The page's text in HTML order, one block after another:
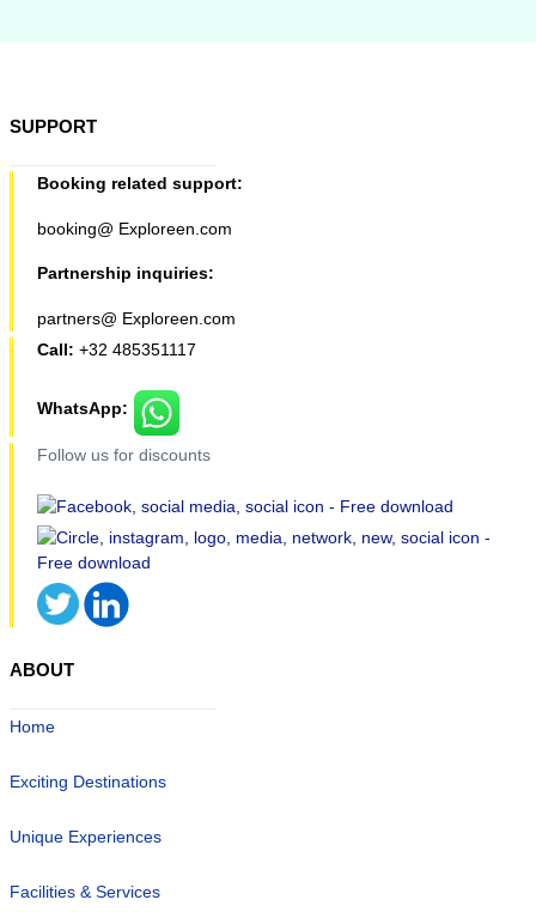
SUPPORT
Booking related support:
booking@ Exploreen.com
Partnership inquiries:
partners@ Exploreen.com
Call: +32 485351117
WhatsApp:
Follow us for discounts
ABOUT
Home
Exciting Destinations
Unique Experiences
Facilities & Services